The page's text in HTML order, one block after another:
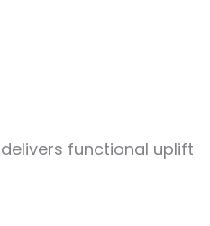
functional uplift